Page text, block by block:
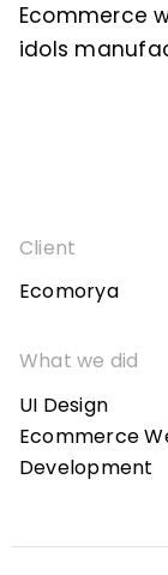
Ecommerce
idols
Client
Ecomorya
What we did
UI Design
Ecommerce
Development